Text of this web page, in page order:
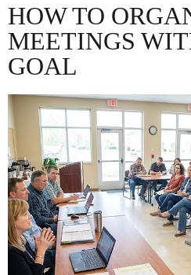
HOW TO
MEETINGS
GOAL